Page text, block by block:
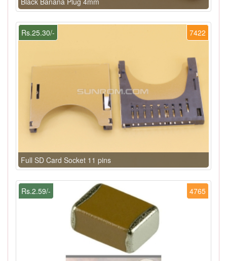
7422
Rs.25.30/-
Full SD Card Socket 11 pins
4765
Rs.2.59/-